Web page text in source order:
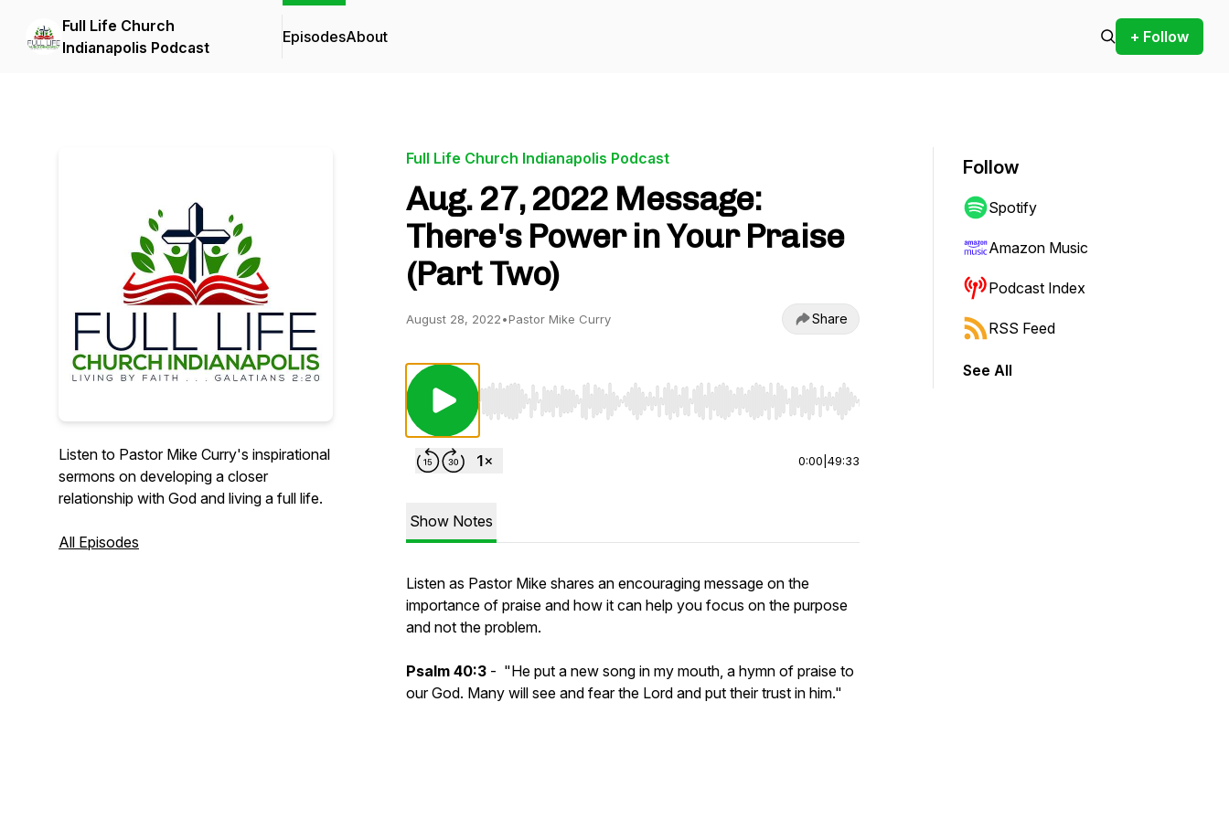
Full Life Church
Indianapolis Podcast
EpisodesAbout + Follow
Listen to Pastor Mike Curry's inspirational
sermons on developing a closer
relationship with God and living a full life.
All Episodes
Full Life Church Indianapolis Podcast
Aug. 27, 2022 Message:
There's Power in Your Praise
(Part Two)
August 28, 2022•Pastor Mike Curry Share
Use Left/Right to seek, Home/End to jump to start or end. Hold shift to jump forward or backward.
0:00 49:33
Show Notes
Listen as Pastor Mike shares an encouraging message on the
importance of praise and how it can help you focus on the purpose
and not the problem.
Psalm 40:3 - "He put a new song in my mouth, a hymn of praise to
our God. Many will see and fear the Lord and put their trust in him."
Follow
Spotify
Amazon Music
Podcast Index
RSS Feed
See All